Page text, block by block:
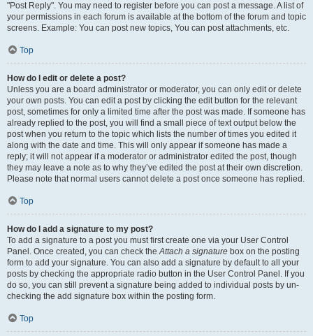
"Post Reply". You may need to register before you can post a message. A list of
your permissions in each forum is available at the bottom of the forum and topic
screens. Example: You can post new topics, You can post attachments, etc.
Top
How do I edit or delete a post?
Unless you are a board administrator or moderator, you can only edit or delete
your own posts. You can edit a post by clicking the edit button for the relevant
post, sometimes for only a limited time after the post was made. If someone has
already replied to the post, you will find a small piece of text output below the
post when you return to the topic which lists the number of times you edited it
along with the date and time. This will only appear if someone has made a
reply; it will not appear if a moderator or administrator edited the post, though
they may leave a note as to why they’ve edited the post at their own discretion.
Please note that normal users cannot delete a post once someone has replied.
Top
How do I add a signature to my post?
To add a signature to a post you must first create one via your User Control
Panel. Once created, you can check theAttach a signature box on the posting
form to add your signature. You can also add a signature by default to all your
posts by checking the appropriate radio button in the User Control Panel. If you
do so, you can still prevent a signature being added to individual posts by un-
checking the add signature box within the posting form.
Top